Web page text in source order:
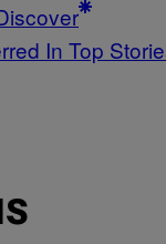
In Top